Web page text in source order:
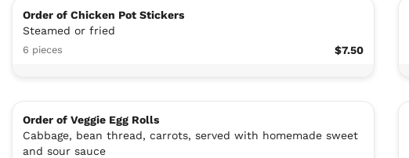
Order of Chicken Pot Stickers
Steamed or fried
6 pieces $7.50
Order of Veggie Egg Rolls
Cabbage, bean thread, carrots, served with homemade sweet
and sour sauce